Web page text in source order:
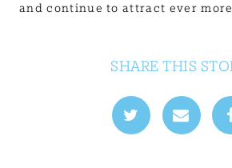
and continue to attract ever
SHARE THIS